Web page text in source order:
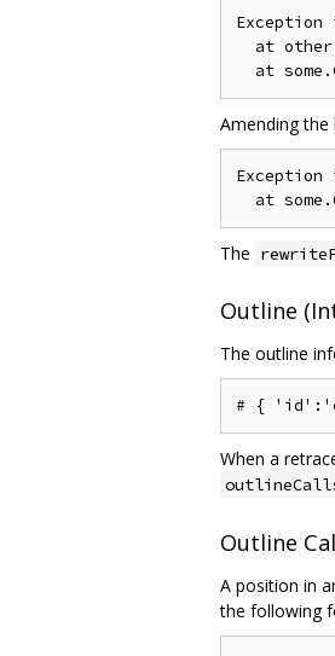
at
Amending
The
Outline
The outline
When a
Outline
A position in
the following